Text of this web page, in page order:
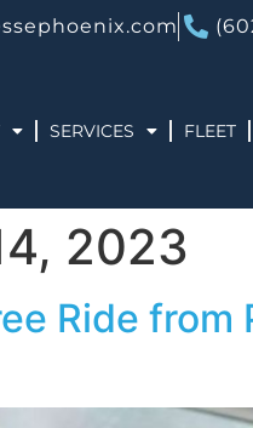
SERVICES FLEET
2023
Ride